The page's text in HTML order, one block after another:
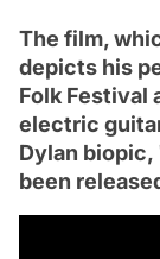
The film,
depicts his
Folk Festival
electric
Dylan biopic,
been